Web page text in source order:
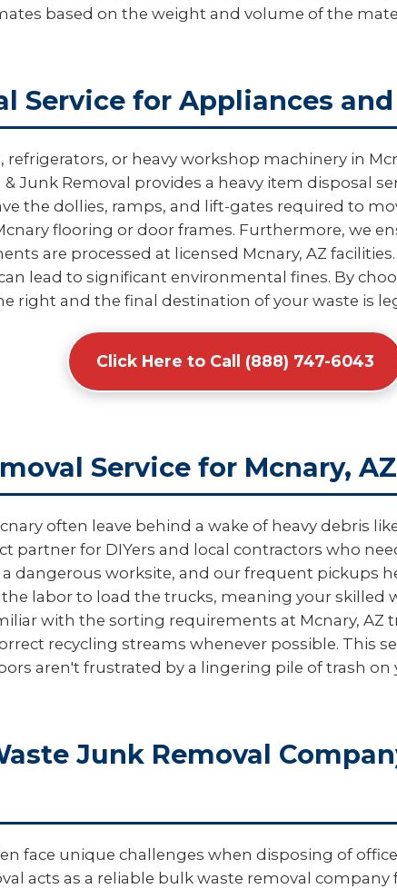
based on the weight and volume of the
Service for Appliances
or heavy workshop machinery in
Junk Removal provides a heavy item disposal
the dollies, ramps, and lift-gates required to
flooring or door frames. Furthermore, we
are processed at licensed Mcnary, AZ
lead to significant environmental fines. By
right and the final destination of your waste is
Click Here to Call (888) 747-6043
Service for Mcnary,
often leave behind a wake of heavy debris
partner for DIYers and local contractors who
dangerous worksite, and our frequent pickups
labor to load the trucks, meaning your skilled
with the sorting requirements at Mcnary,
recycling streams whenever possible. This
aren't frustrated by a lingering pile of trash on
Junk Removal
face unique challenges when disposing of
acts as a reliable bulk waste removal